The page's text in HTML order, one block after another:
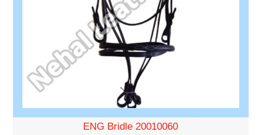
ENG Bridle 20010060